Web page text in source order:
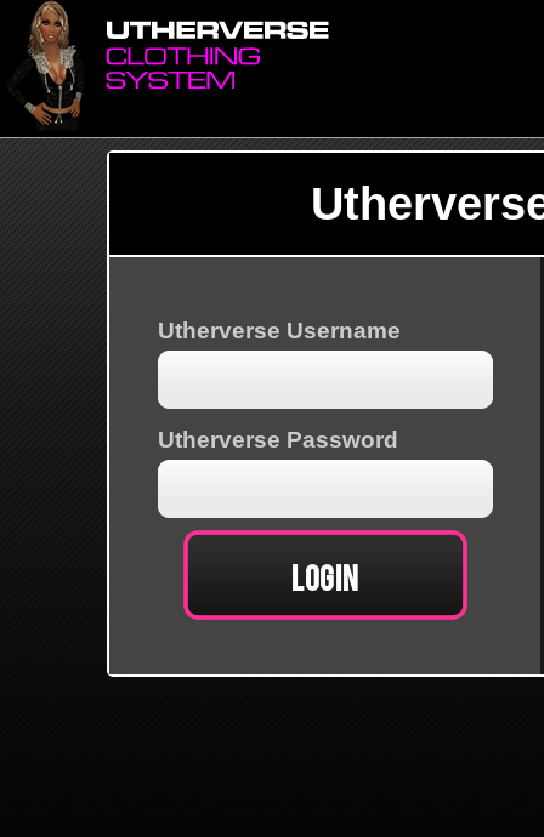
Utherverse Username
Utherverse Password